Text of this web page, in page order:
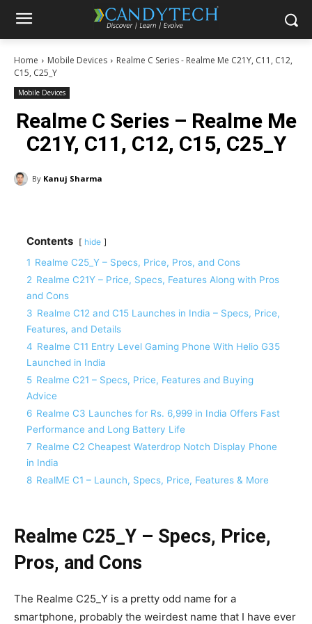
Home Mobile Devices
Realme C Series - Realme Me C21Y, C11, C12,
C15, C25_Y
Mobile Devices
Realme C Series – Realme Me
C21Y, C11, C12, C15, C25_Y
By Kanuj Sharma
Contents hide
1 Realme C25_Y – Specs, Price, Pros, and Cons
2 Realme C21Y – Price, Specs, Features Along with Pros
and Cons
3 Realme C12 and C15 Launches in India – Specs, Price,
Features, and Details
4 Realme C11 Entry Level Gaming Phone With Helio G35
Launched in India
5 Realme C21 – Specs, Price, Features and Buying
Advice
6 Realme C3 Launches for Rs. 6,999 in India Offers Fast
Performance and Long Battery Life
7 Realme C2 Cheapest Waterdrop Notch Display Phone
in India
8 RealME C1 – Launch, Specs, Price, Features & More
Realme C25_Y – Specs, Price,
Pros, and Cons
The Realme C25_Y is a pretty odd name for a
smartphone, probably the weirdest name that I have ever